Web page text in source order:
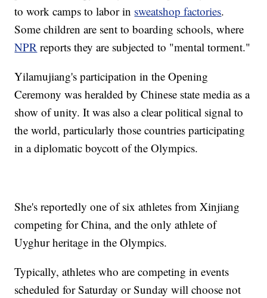
to work camps to labor in sweatshop factories.
Some children are sent to boarding schools, where
NPR reports they are subjected to "mental torment."
Yilamujiang's participation in the Opening
Ceremony was heralded by Chinese state media as a
show of unity. It was also a clear political signal to
the world, particularly those countries participating
in a diplomatic boycott of the Olympics.
She's reportedly one of six athletes from Xinjiang
competing for China, and the only athlete of
Uyghur heritage in the Olympics.
Typically, athletes who are competing in events
scheduled for Saturday or Sunday will choose not